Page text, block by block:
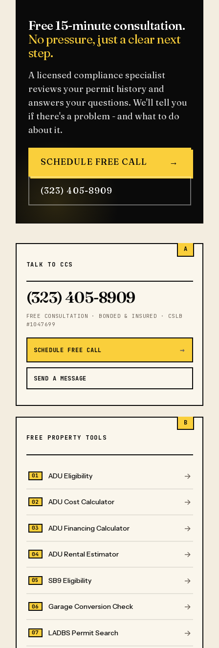
Free 15-minute consultation.
No pressure, just a clear next
step.
A licensed compliance specialist
reviews your permit history and
answers your questions. We'll tell you
if there's a problem - and what to do
about it.
SCHEDULE FREE CALL →
(323) 405-8909
A
TALK TO CCS
(323) 405-8909
FREE CONSULTATION · BONDED & INSURED · CSLB
#1047699
SCHEDULE FREE CALL →
SEND A MESSAGE
B
FREE PROPERTY TOOLS
01 ADU Eligibility →
02 ADU Cost Calculator →
03 ADU Financing Calculator →
04 ADU Rental Estimator →
05 SB9 Eligibility →
06 Garage Conversion Check →
07 LADBS Permit Search →